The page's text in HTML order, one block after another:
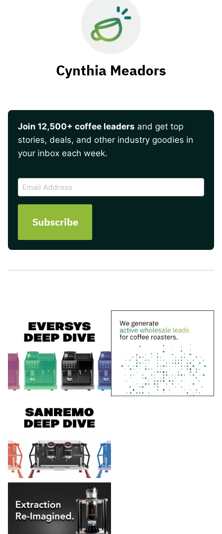
Cynthia Meadors
Join 12,500+ coffee leaders and get top
stories, deals, and other industry goodies in
your inbox each week.
CAPTCHA
Email
Address